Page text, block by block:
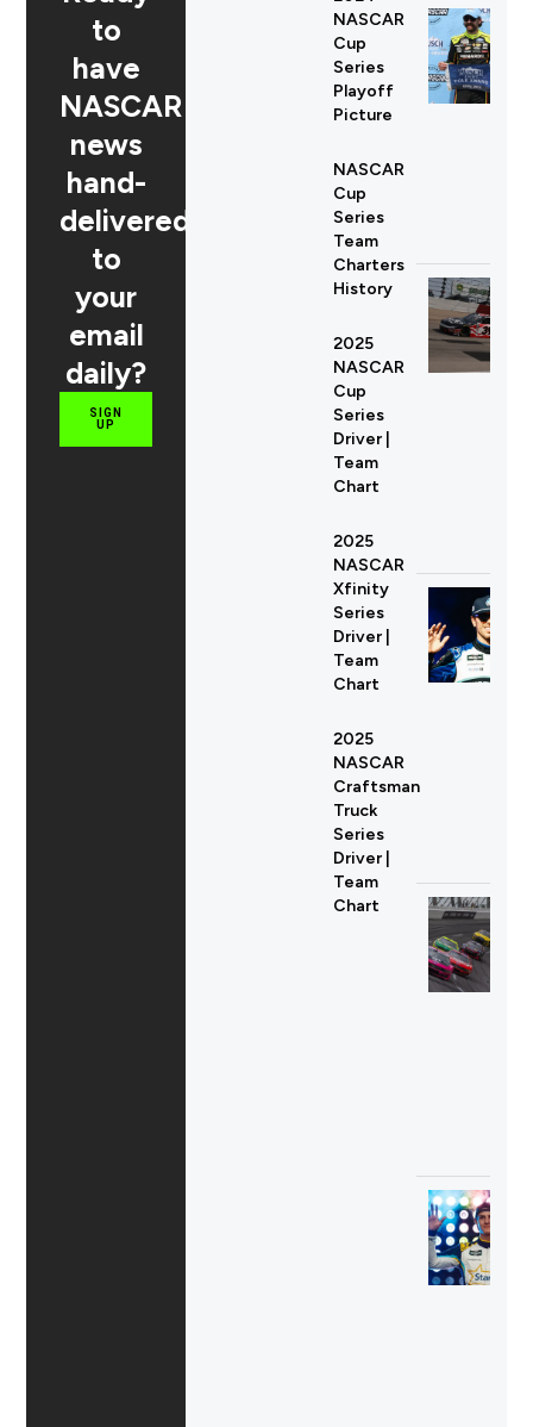
to
have
NASCAR
news
hand-
delivered
to
your
email
daily?
SIGN
UP
NASCAR
Cup
Series
Playoff
Picture
NASCAR
Cup
Series
Team
Charters
History
2025
NASCAR
Cup
Series
Driver |
Team
Chart
2025
NASCAR
Xfinity
Series
Driver |
Team
Chart
2025
NASCAR
Craftsman
Truck
Series
Driver |
Team
Chart